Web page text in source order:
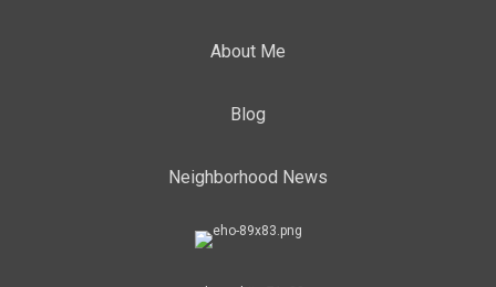
About Me
Blog
Neighborhood News